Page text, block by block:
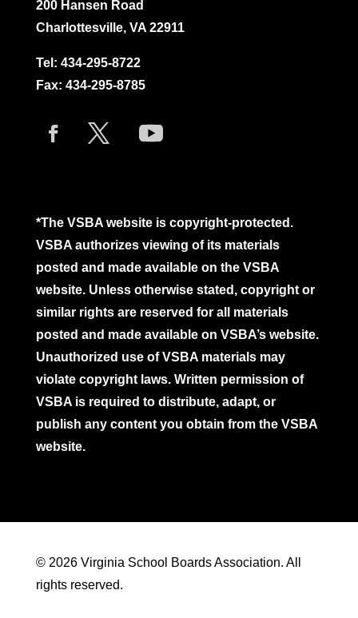
200 Hansen Road
Charlottesville, VA 22911
Tel: 434-295-8722
Fax: 434-295-8785
*The VSBA website is copyright-protected.
VSBA authorizes viewing of its materials
posted and made available on the VSBA
website. Unless otherwise stated, copyright or
similar rights are reserved for all materials
posted and made available on VSBA’s website.
Unauthorized use of VSBA materials may
violate copyright laws. Written permission of
VSBA is required to distribute, adapt, or
publish any content you obtain from the VSBA
website.
© 2026 Virginia School Boards Association. All
rights reserved.